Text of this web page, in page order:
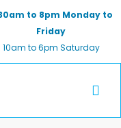
to 8pm Monday to
Friday
10am to 6pm Saturday